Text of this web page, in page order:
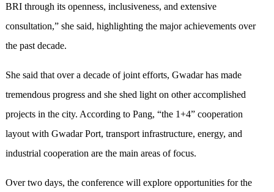
BRI through its openness, inclusiveness, and extensive
consultation,” she said, highlighting the major achievements over
the past decade.
She said that over a decade of joint efforts, Gwadar has made
tremendous progress and she shed light on other accomplished
projects in the city. According to Pang, “the 1+4” cooperation
layout with Gwadar Port, transport infrastructure, energy, and
industrial cooperation are the main areas of focus.
Over two days, the conference will explore opportunities for the